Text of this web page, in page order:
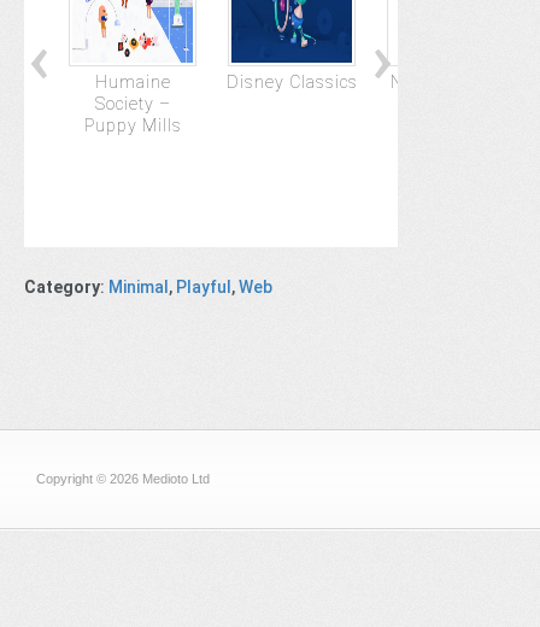
Humaine
Society –
Puppy Mills
Disney Classics
NSPCC : Pete's
Category: Minimal , Playful ,Web
Copyright © 2026 Medioto Ltd